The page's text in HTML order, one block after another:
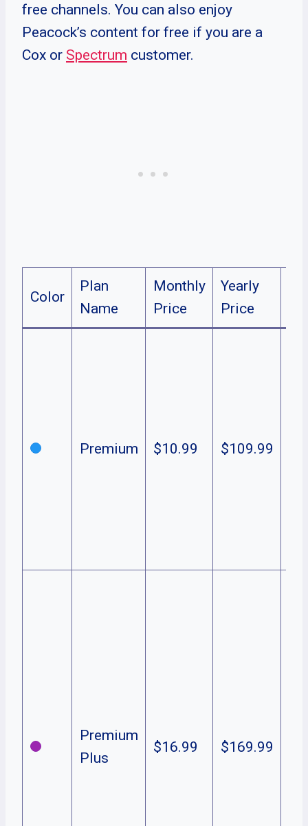
free channels. You can also enjoy
Peacock’s content for free if you are a
Cox or Spectrum customer.
Color
Plan
Name
Monthly
Price
Yearly
Price
Premium $10.99 $109.99
Premium
Plus
$16.99 $169.99